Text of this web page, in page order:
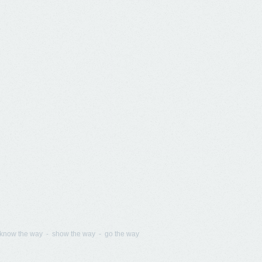
the way - show the way - go the way